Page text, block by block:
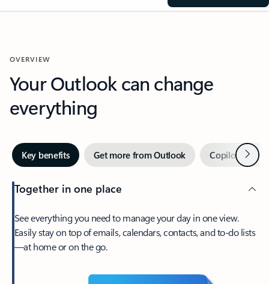
OVERVIEW
Your Outlook can change
everything
Key benefits Get more from Outlook Copilot inNext
Together in one place
See everything you need to manage your day in one view.
Easily stay on top of emails, calendars, contacts, and to-do lists
—at home or on the go.